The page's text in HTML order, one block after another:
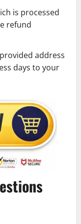
is processed
refund
address
days to your